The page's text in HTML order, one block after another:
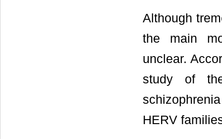
Although
the main
unclear.
study of
HERV